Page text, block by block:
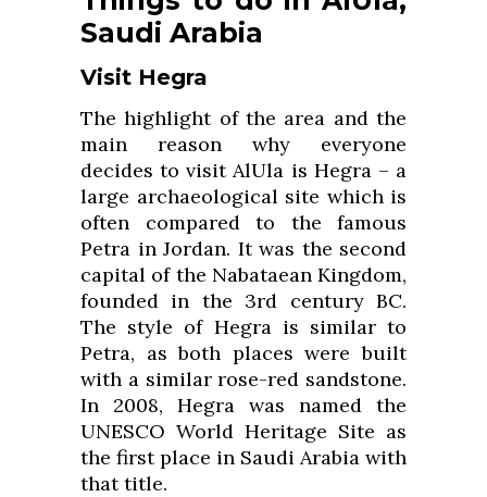
Saudi Arabia
Visit Hegra
The highlight of the area and the
main reason why everyone
decides to visit AlUla is Hegra – a
large archaeological site which is
often compared to the famous
Petra in Jordan. It was the second
capital of the Nabataean Kingdom,
founded in the 3rd century BC.
The style of Hegra is similar to
Petra, as both places were built
with a similar rose-red sandstone.
In 2008, Hegra was named the
UNESCO World Heritage Site as
the first place in Saudi Arabia with
that title.